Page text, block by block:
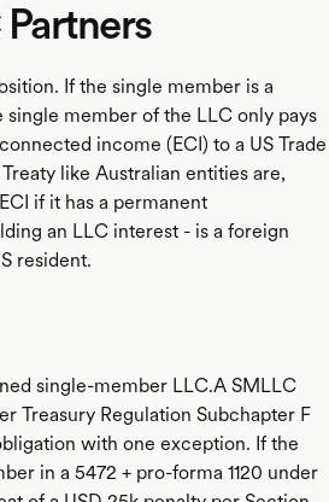
If the single member is a
member of the LLC only pays
income (ECI) to a US Trade
like Australian entities are,
if it has a permanent
an LLC interest - is a foreign
resident.
single-member LLC.A SMLLC
Treasury Regulation Subchapter F
with one exception. If the
in a 5472 + pro-forma 1120 under